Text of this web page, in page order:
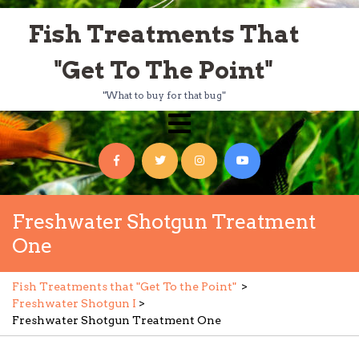
Skip
contentFish Treatments That
"Get To The Point"
"What to buy for that bug"
Open
Menu
FacebookTwitterInstagramYouTube
Freshwater Shotgun Treatment
One
Fish Treatments that "Get To the Point" >
Freshwater Shotgun I >
Freshwater Shotgun Treatment One